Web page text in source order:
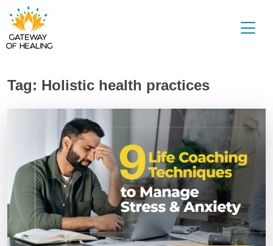
Skip
to
Tag: Holistic health practices